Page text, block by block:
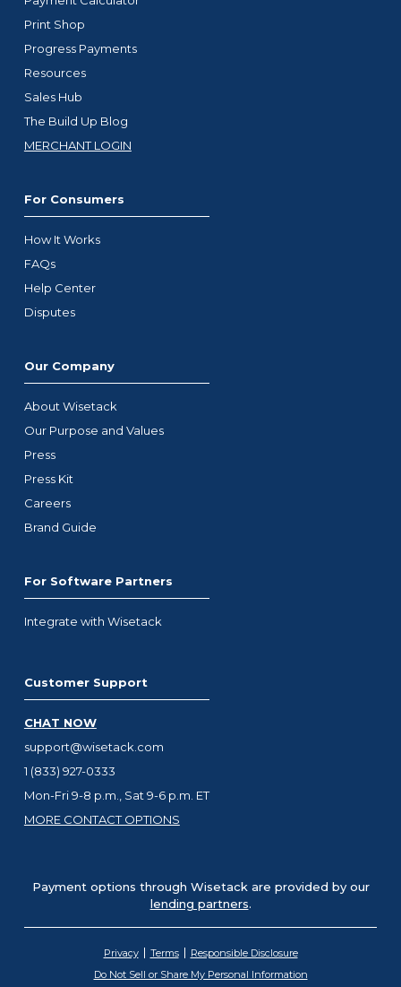
Print Shop
Progress Payments
Resources
Sales Hub
The Build Up Blog
MERCHANT LOGIN
For Consumers
How It Works
FAQs
Help Center
Disputes
Our Company
About Wisetack
Our Purpose and Values
Press
Press Kit
Careers
Brand Guide
For Software Partners
Integrate with Wisetack
Customer Support
CHAT NOW
support@wisetack.com
1 (833) 927-0333
Mon-Fri 9-8 p.m., Sat 9-6 p.m. ET
MORE CONTACT OPTIONS
Payment options through Wisetack are provided by our
lending partners.
Privacy Terms
Responsible Disclosure
Do Not Sell or Share My Personal Information